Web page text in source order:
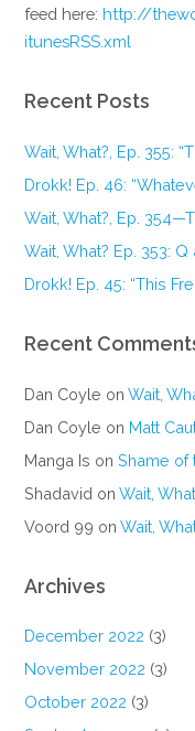
feed here:http://
itunesRSS.xml
Recent Posts
Wait, What?, Ep. 355:
Drokk! Ep. 46:
Wait, What?, Ep.
Wait, What? Ep. 353:
Drokk! Ep. 45: “This
Recent
Dan Coyle onWait,
Dan Coyle on Matt
Manga Is onShame of
Shadavid onWait,
Voord 99 onWait,
Archives
December 2022 (3)
November 2022 (3)
October 2022 (3)